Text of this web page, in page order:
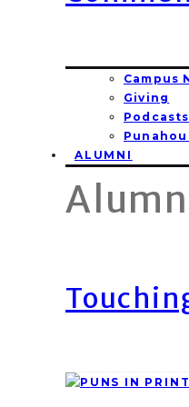
Campus
Giving
Podcasts
ALUMNI